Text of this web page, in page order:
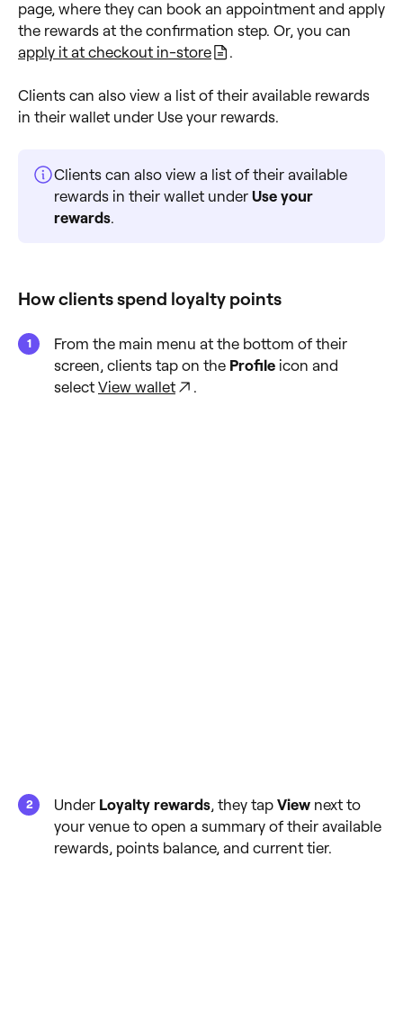
page, where they can book an appointment and apply
the rewards at the confirmation step. Or, you can
apply it at checkout in-store
.
Clients can also view a list of their available rewards
in their wallet under Use your rewards.
Clients can also view a list of their available
rewards in their wallet under Use your
rewards.
How clients spend loyalty points
From the main menu at the bottom of their
screen, clients tap on the Profile icon and
select View wallet .
Under Loyalty rewards, they tap View next to
your venue to open a summary of their available
rewards, points balance, and current tier.